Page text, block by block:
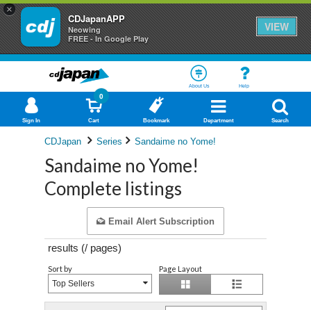
×
CDJapanAPP
Neowing
FREE - In Google Play
VIEW
About Us Help
Sign In Cart
0
Bookmark Department Search
CDJapan Series Sandaime no Yome!
Sandaime no Yome!
Complete listings
Email Alert Subscription
results (/ pages)
Sort by
Top Sellers
Page Layout